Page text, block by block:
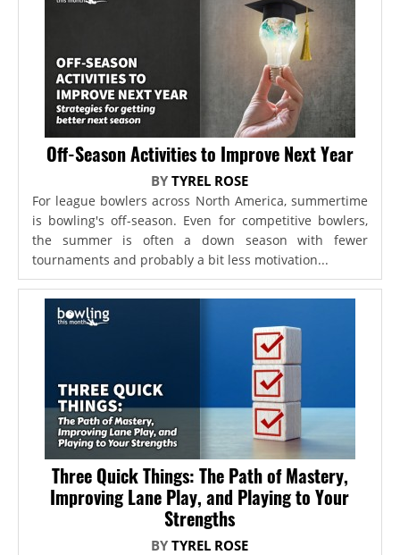
Off-Season Activities to Improve Next Year
BYTYREL ROSE
For league bowlers across North America, summertime
is bowling's off-season. Even for competitive bowlers,
the summer is often a down season with fewer
tournaments and probably a bit less motivation...
Three Quick Things: The Path of Mastery,
Improving Lane Play, and Playing to Your
Strengths
BYTYREL ROSE